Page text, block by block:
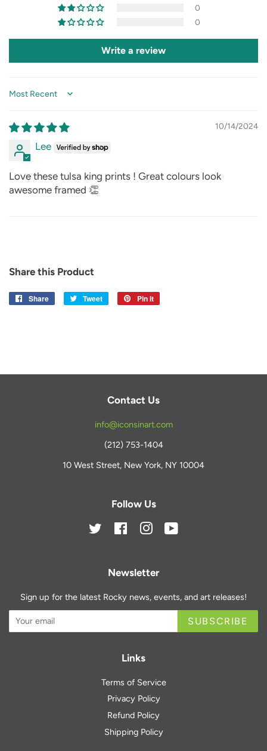
0
0
Write a review
Sort by
10/14/2024
Lee
Love these tulsa king prints ! Great colours look
awesome framed 👏
Share this Product
Share
Share
Tweet
Tweet
Pin it
Contact Us
info@iconsinart.com
(212) 753-1404
10 West Street, New York, NY 10004
Follow Us
Twitter FacebookInstagram
Newsletter
Sign up for the latest Rocky news, events, and art releases!
SUBSCRIBE
Links
Terms of Service
Privacy Policy
Refund Policy
Shipping Policy